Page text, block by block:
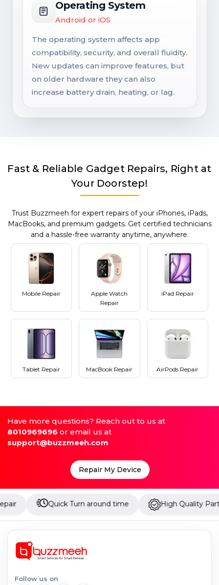
Operating System
Android or iOS
The operating system affects app
compatibility, security, and overall fluidity.
New updates can improve features, but
on older hardware they can also
increase battery drain, heating, or lag.
Fast & Reliable Gadget Repairs, Right at
Your Doorstep!
Trust Buzzmeeh for expert repairs of your iPhones, iPads,
MacBooks, and premium gadgets. Get certified technicians
and a hassle-free warranty anytime, anywhere.
Mobile Repair
Apple Watch
Repair
iPad Repair
Tablet Repair MacBook Repair AirPods Repair
Have more questions? Reach out to us at
8010969696 or email us at
support@buzzmeeh.com
Repair My Device
Quick Turn around time High Quality Parts
Follow us on